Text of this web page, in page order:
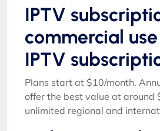
IPTV
commercial
IPTV
Plans start at $10/month.
offer the best value at around
unlimited regional and